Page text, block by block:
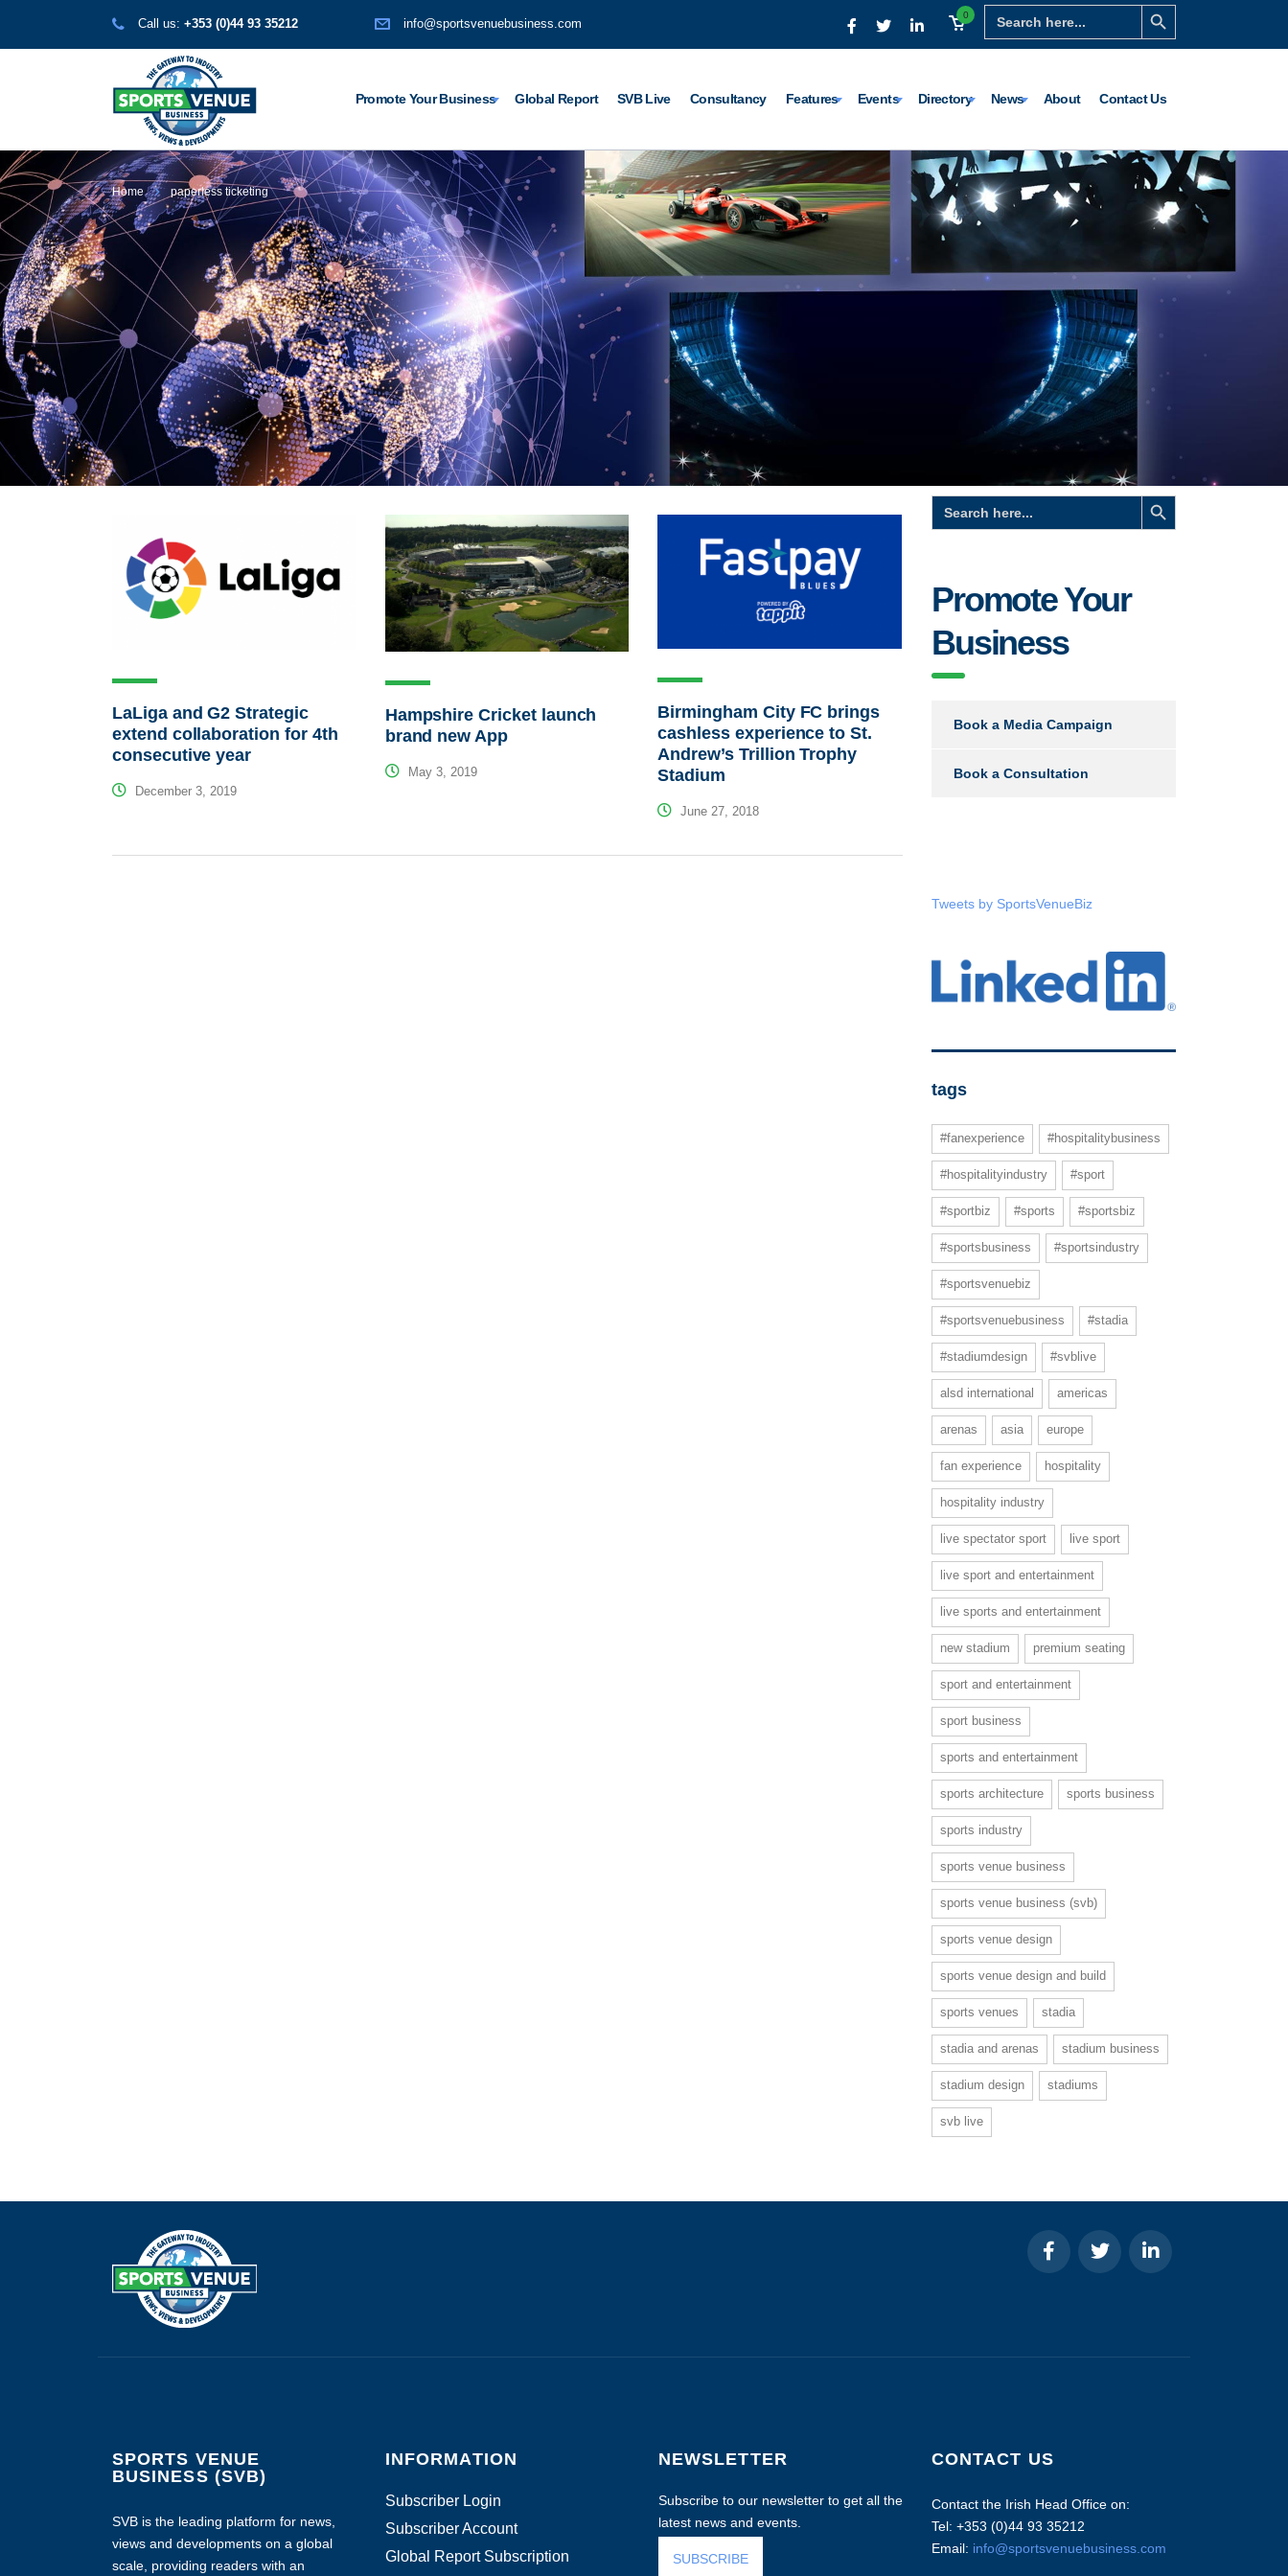
Search
for:
Search Button
0
Call us: +353 (0)44 93 35212 info@sportsvenuebusiness.com
Promote Your Business Global Report SVB Live Consultancy Features Events Directory News About Contact Us
Home paperless ticketing
LaLiga and G2 Strategic
extend collaboration for 4th
consecutive year
December 3, 2019
Hampshire Cricket launch
brand new App
May 3, 2019
Birmingham City FC brings
cashless experience to St.
Andrew’s Trillion Trophy
Stadium
June 27, 2018
Search
for:
Search Button
Promote Your
Business
Book a Media Campaign
Book a Consultation
Tweets by SportsVenueBiz
tags
#fanexperience #hospitalitybusiness
#hospitalityindustry #sport
#sportbiz #sports #sportsbiz
#sportsbusiness #sportsindustry
#sportsvenuebiz
#sportsvenuebusiness #stadia
#stadiumdesign #svblive
alsd international americas
arenas asia europe
fan experience hospitality
hospitality industry
live spectator sport live sport
live sport and entertainment
live sports and entertainment
new stadium premium seating
sport and entertainment
sport business
sports and entertainment
sports architecture sports business
sports industry
sports venue business
sports venue business (svb)
sports venue design
sports venue design and build
sports venues stadia
stadia and arenas stadium business
stadium design stadiums
svb live
SPORTS VENUE
BUSINESS (SVB)
SVB is the leading platform for news,
views and developments on a global
scale, providing readers with an
INFORMATION
Subscriber Login
Subscriber Account
Global Report Subscription
NEWSLETTER
Subscribe to our newsletter to get all the
latest news and events.
SUBSCRIBE
CONTACT US
Contact the Irish Head Office on:
Tel: +353 (0)44 93 35212
Email: info@sportsvenuebusiness.com